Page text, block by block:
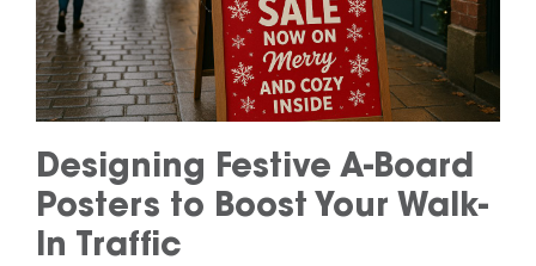
Designing Festive A-Board
Posters to Boost Your Walk-
In Traffic